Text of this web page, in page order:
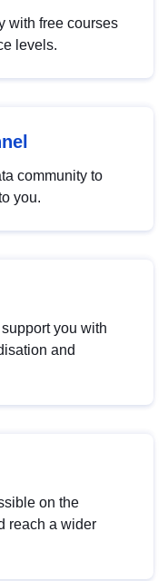
with free courses
levels.
community to
you.
you with
and
on the
reach a wider